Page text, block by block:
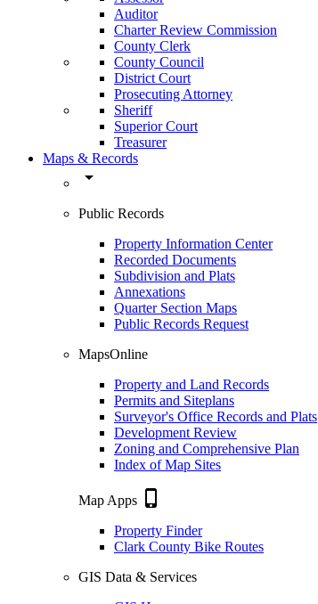
Auditor
Charter Review Commission
County Clerk
County Council
District Court
Prosecuting Attorney
Sheriff
Superior Court
Treasurer
Maps & Records
arrow_drop_down
Public Records
Property Information Center
Recorded Documents
Subdivision and Plats
Annexations
Quarter Section Maps
Public Records Request
MapsOnline
Property and Land Records
Permits and Siteplans
Surveyor's Office Records and Plats
Development Review
Zoning and Comprehensive Plan
Index of Map Sites
Map Apps phone_iphone
Property Finder
Clark County Bike Routes
GIS Data & Services